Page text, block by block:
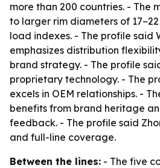
more than 200 countries. - The
to larger rim diameters of
load indexes. - The profile said
emphasizes distribution
brand strategy. - The profile
proprietary technology. - The
excels in OEM relationships. -
benefits from brand heritage
feedback. - The profile said
and full-line coverage.
Between the lines: - The five